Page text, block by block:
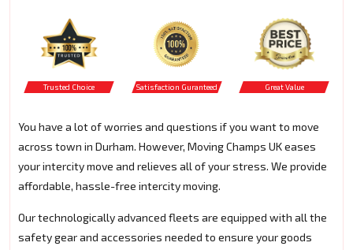
Trusted Choice Satisfaction Guranteed Great Value
You have a lot of worries and questions if you want to move
across town in Durham. However, Moving Champs UK eases
your intercity move and relieves all of your stress. We provide
affordable, hassle-free intercity moving.
Our technologically advanced fleets are equipped with all the
safety gear and accessories needed to ensure your goods